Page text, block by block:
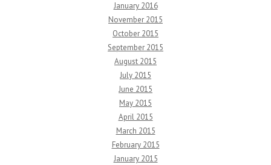
January 2016
November 2015
October 2015
September 2015
August 2015
July 2015
June 2015
May 2015
April 2015
March 2015
February 2015
January 2015